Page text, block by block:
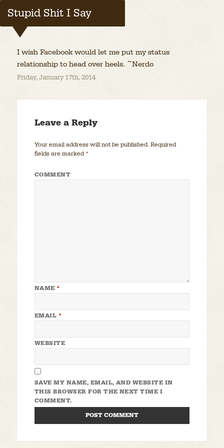
Stupid Shit I Say
I wish Facebook would let me put my status
relationship to head over heels. ~Nerdo
Friday, January 17th, 2014
Leave a Reply
Your email address will not be published. Required
fields are marked *
COMMENT
NAME *
EMAIL *
WEBSITE
SAVE MY NAME, EMAIL, AND WEBSITE IN
THIS BROWSER FOR THE NEXT TIME I
COMMENT.